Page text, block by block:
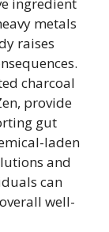
ingredient
metals
raises
charcoal
provide
gut
laden
and
can
well-